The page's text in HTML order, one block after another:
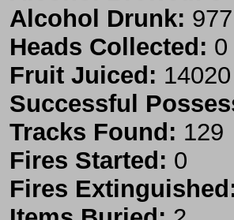
Alcohol Drunk: 977
Heads Collected: 0
Fruit Juiced: 14020
Successful
Tracks Found: 129
Fires Started: 0
Fires